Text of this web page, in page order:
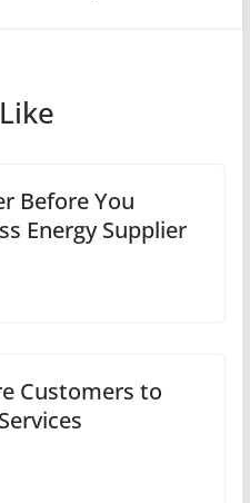
Before You
Energy Supplier
Customers to